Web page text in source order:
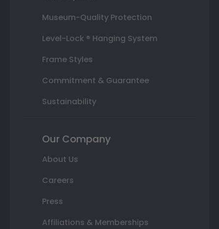
Museum-Quality Protection
Level-Lock ® Hanging System
Frame Styles
Commitment & Guarantee
Sustainability
Our Company
About Us
Careers
Press
Affiliations & Memberships